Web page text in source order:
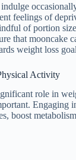
feelings of
of portion
that mooncake
weight loss
Activity
role in
Engaging
boost